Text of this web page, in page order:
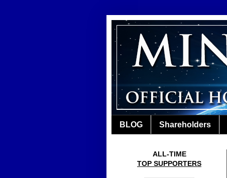
BLOG Shareholders
ALL-TIME
TOP SUPPORTERS